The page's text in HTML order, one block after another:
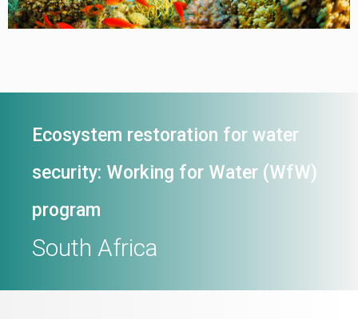
Ecosystem restoration for water
security: Working for Water (WfW)
program
South Africa